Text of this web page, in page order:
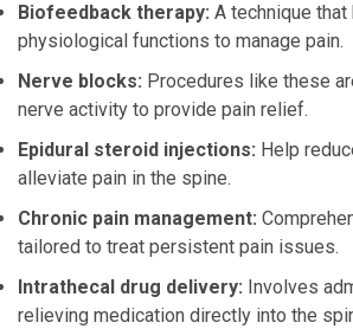
Biofeedback therapy: A technique
physiological functions to manage pain.
Nerve blocks: Procedures like these
nerve activity to provide pain relief.
Epidural steroid injections: Help
alleviate pain in the spine.
Chronic pain management:
tailored to treat persistent pain issues.
Intrathecal drug delivery: Involves
relieving medication directly into the